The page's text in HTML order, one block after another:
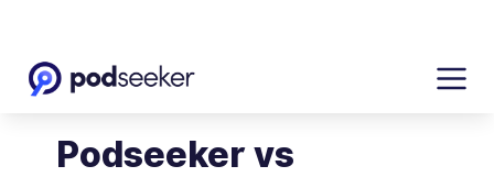
Podseeker vs